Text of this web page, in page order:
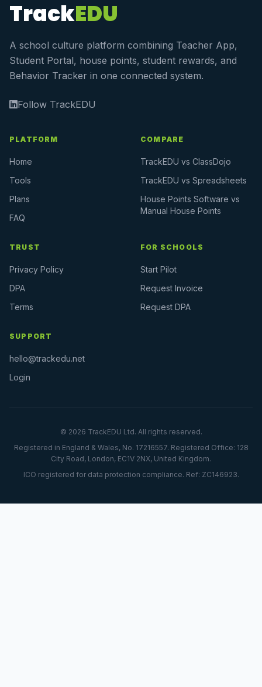
TrackEDU
A school culture platform combining Teacher App,
Student Portal, house points, student rewards, and
Behavior Tracker in one connected system.
Follow TrackEDU
PLATFORM
Home
Tools
Plans
FAQ
COMPARE
TrackEDU vs ClassDojo
TrackEDU vs Spreadsheets
House Points Software vs
Manual House Points
TRUST
Privacy Policy
DPA
Terms
FOR SCHOOLS
Start Pilot
Request Invoice
Request DPA
SUPPORT
hello@trackedu.net
Login
© 2026 TrackEDU Ltd. All rights reserved.
Registered in England & Wales, No. 17216557. Registered Office: 128
City Road, London, EC1V 2NX, United Kingdom.
ICO registered for data protection compliance. Ref: ZC146923.